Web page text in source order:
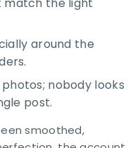
around the
nobody looks
post.​
smoothed,